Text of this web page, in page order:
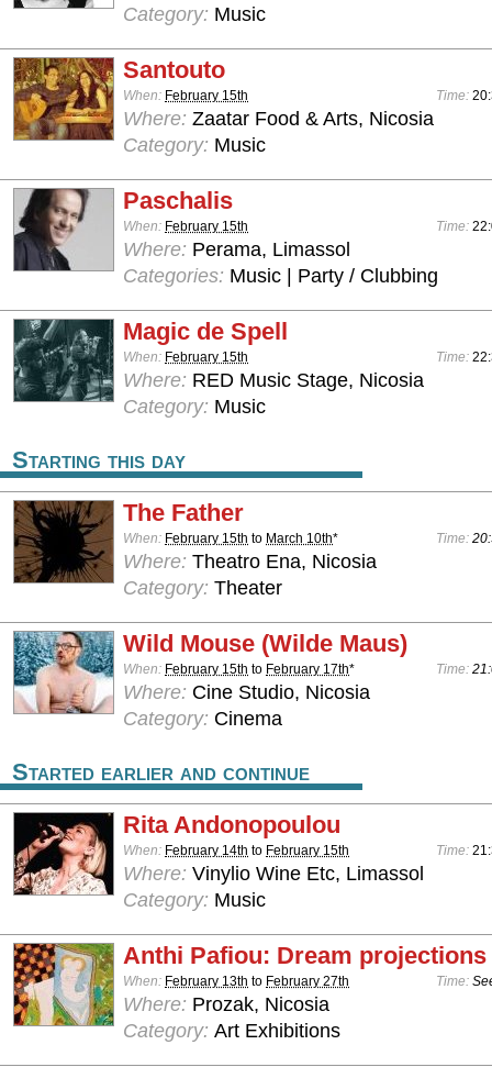
Category: Music
Santouto
When: February 15th Time:
Where: Zaatar Food & Arts, Nicosia
Category: Music
Paschalis
When: February 15th Time:
Where: Perama, Limassol
Categories: Music | Party / Clubbing
Magic de Spell
When: February 15th Time:
Where: RED Music Stage, Nicosia
Category: Music
Starting this day
The Father
When: February 15th to March 10th* Time:
Where: Theatro Ena, Nicosia
Category: Theater
Wild Mouse (Wilde Maus)
When: February 15th to February 17th* Time:
Where: Cine Studio, Nicosia
Category: Cinema
Started earlier and continue
Rita Andonopoulou
When: February 14th to February 15th Time:
Where: Vinylio Wine Etc, Limassol
Category: Music
Anthi Pafiou: Dream projections
When: February 13th to February 27th Time:
Where: Prozak, Nicosia
Category: Art Exhibitions